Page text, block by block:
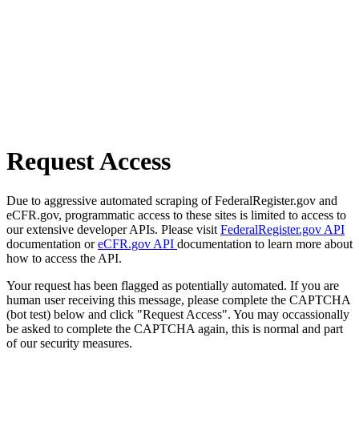
Request Access
Due to aggressive automated scraping of FederalRegister.gov and
eCFR.gov, programmatic access to these sites is limited to access to
our extensive developer APIs. Please visit FederalRegister.gov API
documentation oreCFR.gov API documentation to learn more about
how to access the API.
Your request has been flagged as potentially automated. If you are
human user receiving this message, please complete the CAPTCHA
(bot test) below and click "Request Access". You may occassionally
be asked to complete the CAPTCHA again, this is normal and part
of our security measures.